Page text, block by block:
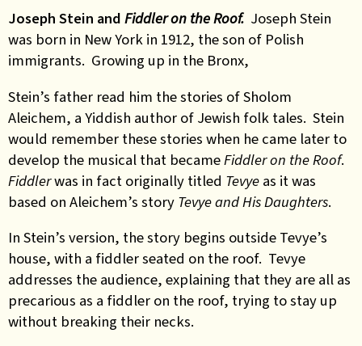
Joseph Stein and Fiddler on the Roof. Joseph Stein
was born in New York in 1912, the son of Polish
immigrants. Growing up in the Bronx,
Stein’s father read him the stories of Sholom
Aleichem, a Yiddish author of Jewish folk tales. Stein
would remember these stories when he came later to
develop the musical that becameFiddler on the Roof.
Fiddlerwas in fact originally titled Tevye as it was
based on Aleichem’s story Tevye and His Daughters.
In Stein’s version, the story begins outside Tevye’s
house, with a fiddler seated on the roof. Tevye
addresses the audience, explaining that they are all as
precarious as a fiddler on the roof, trying to stay up
without breaking their necks.